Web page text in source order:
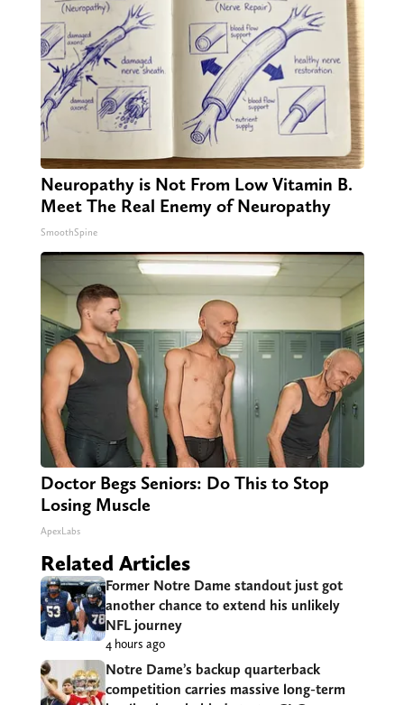
Neuropathy is Not From Low Vitamin B.
Meet The Real Enemy of Neuropathy
SmoothSpine
Doctor Begs Seniors: Do This to Stop
Losing Muscle
ApexLabs
Related Articles
Former Notre Dame standout just got
another chance to extend his unlikely
NFL journey
4 hours ago
Notre Dame’s backup quarterback
competition carries massive long-term